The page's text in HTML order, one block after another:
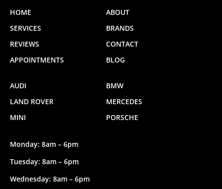
HOME
ABOUT
SERVICES
BRANDS
REVIEWS
CONTACT
APPOINTMENTS
BLOG
AUDI
BMW
LAND ROVER
MERCEDES
MINI
PORSCHE
Monday: 8am – 6pm
Tuesday: 8am – 6pm
Wednesday: 8am – 6pm